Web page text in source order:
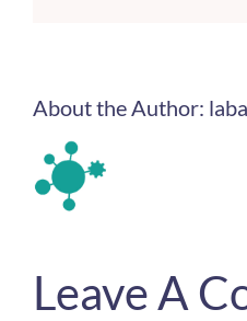
About the Author:
Leave A